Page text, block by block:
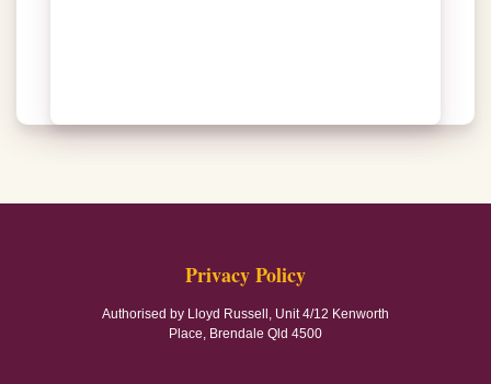
Privacy Policy
Authorised by Lloyd Russell, Unit 4/12 Kenworth
Place, Brendale Qld 4500